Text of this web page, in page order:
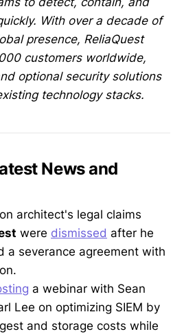
With over a decade of
presence, ReliaQuest
customers worldwide,
optional security solutions
technology stacks.
News and
architect's legal claims
were dismissed after he
a severance agreement with
a webinar with Sean
Lee on optimizing SIEM by
and storage costs while